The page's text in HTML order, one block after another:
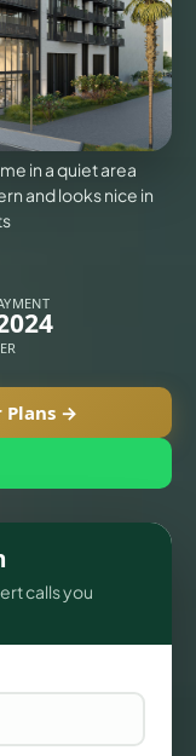
in a quiet area
and looks nice in
Plans →
calls you